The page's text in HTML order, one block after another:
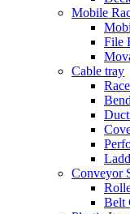
Mobile
File
Cable tray
Conveyor
Belt